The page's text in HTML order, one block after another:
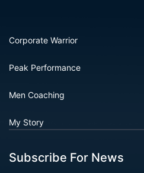
Corporate Warrior
Peak Performance
Men Coaching
My Story
Subscribe For News